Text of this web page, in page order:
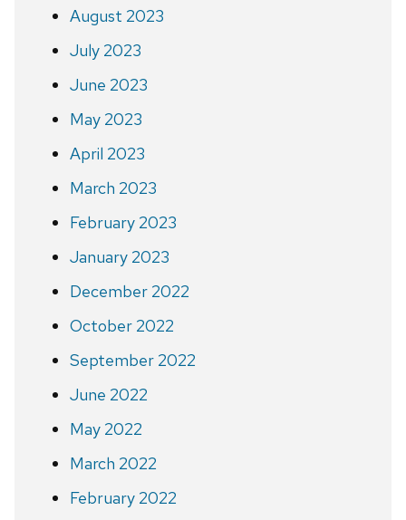
August 2023
July 2023
June 2023
May 2023
April 2023
March 2023
February 2023
January 2023
December 2022
October 2022
September 2022
June 2022
May 2022
March 2022
February 2022